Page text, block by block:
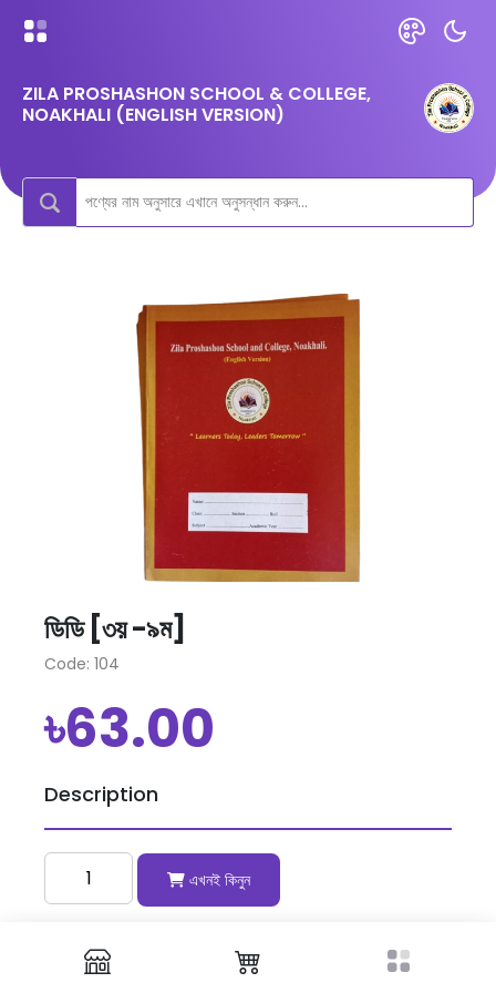
ZILA PROSHASHON SCHOOL & COLLEGE,
NOAKHALI (ENGLISH VERSION)
ডিডি [৩য় -৯ম]
Code: 104
৳63.00
Description
এখনই কিনুন